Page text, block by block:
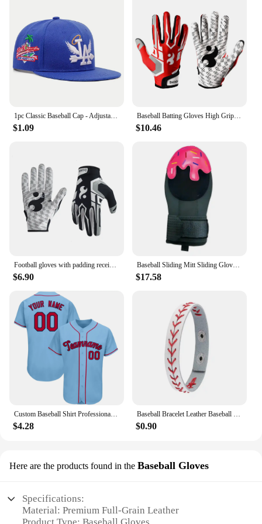
1pc Classic Baseball Cap - Adjustable, Sun Protection, Durable & Stylish - Ourdoor Street Hip Hop Style Unisex for Men & Women
$1.09
Baseball Batting Gloves High Grip Sports Receiver Glove Protective Non Slip American Football Gloves for Youth and Adult
$10.46
Football gloves with padding receiving gloves with adhesive padding indoor football gloves rugby and baseball hitting glove 1071
$6.90
Baseball Sliding Mitt Sliding Gloves Baseball Softball Guard Right Left Hand Baseball Sliding Gloves Baseball Softball Guard For
$17.58
Custom Baseball Shirt Professional Baseball Club League Baseball Jersey Printing Design Team Name Number Plus Size T-Shirt Men
$4.28
Baseball Bracelet Leather Baseball Bracelet Baseball Wristbands Baseball Gifts for Boys Men Sports Wristband Bangle Gifts
$0.90
Here are the products found in the Baseball Gloves
Specifications:
Material: Premium Full-Grain Leather